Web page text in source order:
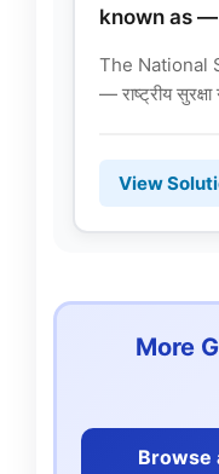
known as —
The National
— राष्ट्रीय
View
More
Browse